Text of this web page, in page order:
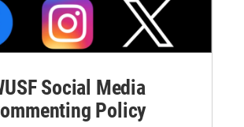
Social Media
Policy